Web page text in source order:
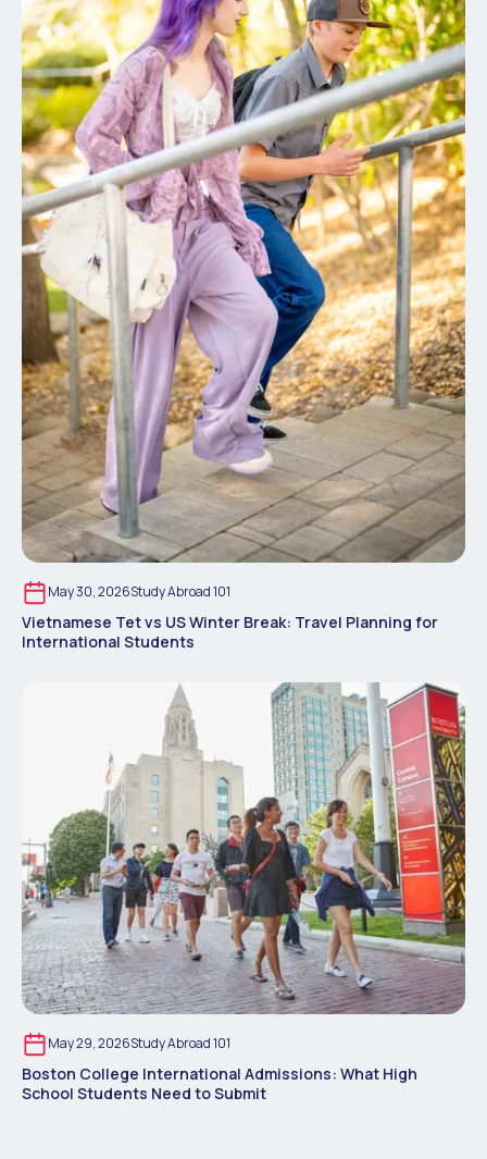
May 30, 2026Study Abroad 101
Vietnamese Tet vs US Winter Break: Travel Planning for
International Students
May 29, 2026Study Abroad 101
Boston College International Admissions: What High
School Students Need to Submit